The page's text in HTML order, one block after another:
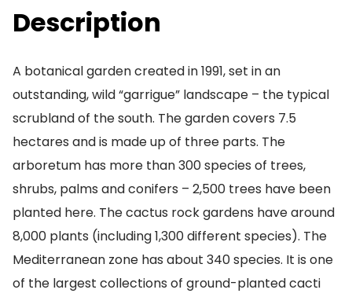
Description
A botanical garden created in 1991, set in an
outstanding, wild “garrigue” landscape – the typical
scrubland of the south. The garden covers 7.5
hectares and is made up of three parts. The
arboretum has more than 300 species of trees,
shrubs, palms and conifers – 2,500 trees have been
planted here. The cactus rock gardens have around
8,000 plants (including 1,300 different species). The
Mediterranean zone has about 340 species. It is one
of the largest collections of ground-planted cacti